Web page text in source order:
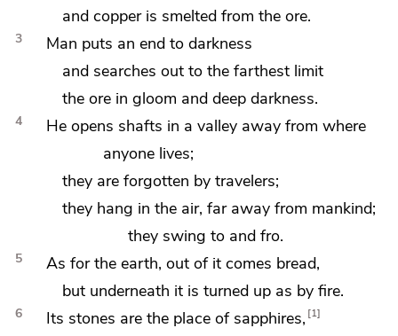
and copper is smelted from the ore.
3
Man puts an end to darkness
and searches out to the farthest limit
the ore ingloom anddeep darkness.
4
He opens shafts in a valley away from where
anyone lives;
they are forgotten by travelers;
they hang in the air, far away from mankind;
they swing to and fro.
5 As for the earth, out of it comes bread,
but underneath it is turned up as by fire.
6 Its stones are the place of sapphires, 1